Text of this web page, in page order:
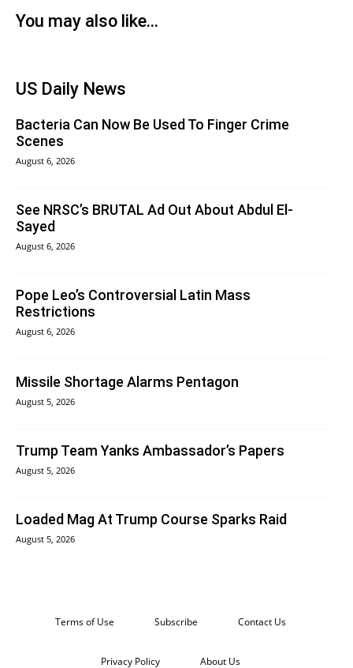
You may also like...
US Daily News
Bacteria Can Now Be Used To Finger Crime
Scenes
August 6, 2026
See NRSC’s BRUTAL Ad Out About Abdul El-
Sayed
August 6, 2026
Pope Leo’s Controversial Latin Mass
Restrictions
August 6, 2026
Missile Shortage Alarms Pentagon
August 5, 2026
Trump Team Yanks Ambassador’s Papers
August 5, 2026
Loaded Mag At Trump Course Sparks Raid
August 5, 2026
Terms of Use Subscribe Contact Us
Privacy Policy About Us